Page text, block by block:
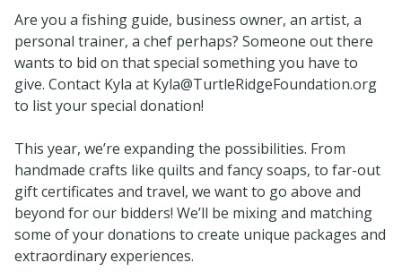
Are you a fishing guide, business owner, an artist, a
personal trainer, a chef perhaps? Someone out there
wants to bid on that special something you have to
give. Contact Kyla at Kyla@TurtleRidgeFoundation.org
to list your special donation!
This year, we’re expanding the possibilities. From
handmade crafts like quilts and fancy soaps, to far-out
gift certificates and travel, we want to go above and
beyond for our bidders! We’ll be mixing and matching
some of your donations to create unique packages and
extraordinary experiences.